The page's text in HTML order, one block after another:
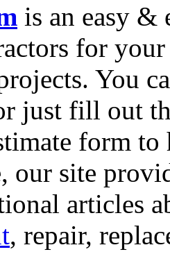
is an easy &
for
You
just fill out
form
our site
articles
, repair,